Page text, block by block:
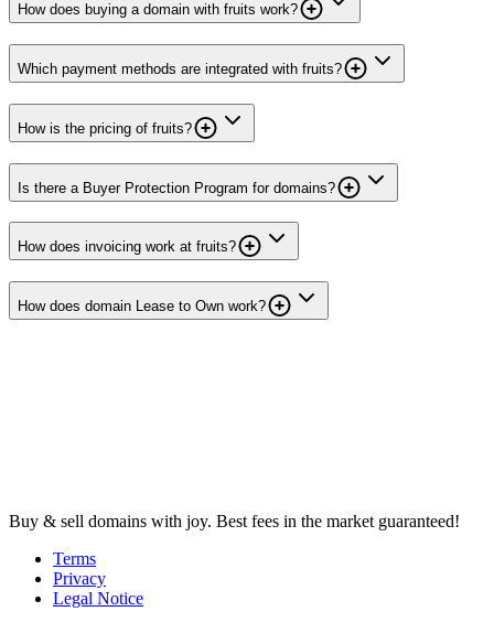
How does buying a domain with fruits work?
Which payment methods are integrated with fruits?
How is the pricing of fruits?
Is there a Buyer Protection Program for domains?
How does invoicing work at fruits?
How does domain Lease to Own work?
Buy & sell domains with joy. Best fees in the market guaranteed!
Terms
Privacy
Legal Notice